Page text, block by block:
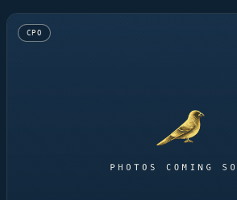
CPO